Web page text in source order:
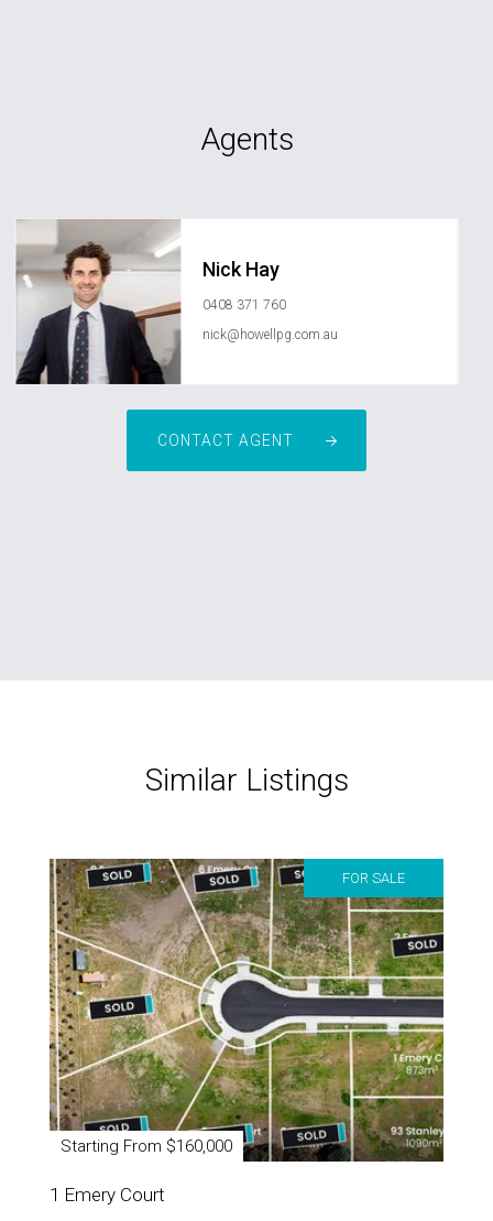
Agents
Nick Hay
0408 371 760
nick@howellpg.com.au
CONTACT AGENT
Similar Listings
FOR SALE
Starting From $160,000
1 Emery Court